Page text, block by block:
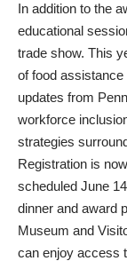
In addition to the
educational
trade show. This
of food
updates from
workforce
strategies
Registration is
scheduled June
dinner and award
Museum and
can enjoy access